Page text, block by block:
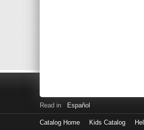
Read in Español
Catalog Home Kids Catalog